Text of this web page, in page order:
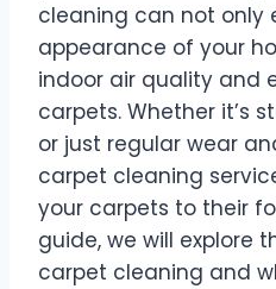
cleaning can not only
appearance of your
indoor air quality and
carpets. Whether it’s
or just regular wear
carpet cleaning
your carpets to their
guide, we will explore
carpet cleaning and